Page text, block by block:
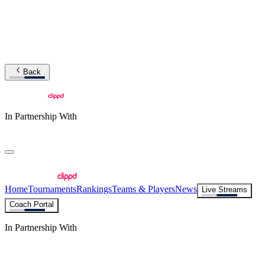
Back
In Partnership With
HomeTournamentsRankingsTeams & PlayersNews
Live Streams
Coach Portal
In Partnership With